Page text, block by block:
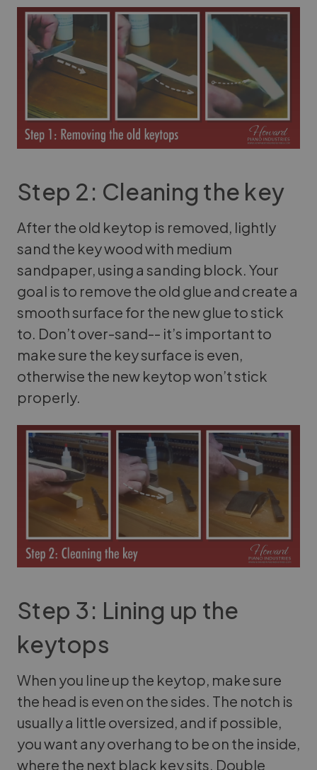
Step 2: Cleaning the key
After the old keytop is removed, lightly
sand the key wood with medium
sandpaper, using a sanding block. Your
goal is to remove the old glue and create a
smooth surface for the new glue to stick
to. Don’t over-sand-- it’s important to
make sure the key surface is even,
otherwise the new keytop won’t stick
properly.
Step 3: Lining up the
keytops
When you line up the keytop, make sure
the head is even on the sides. The notch is
usually a little oversized, and if possible,
you want any overhang to be on the inside,
where the next black key sits. Double